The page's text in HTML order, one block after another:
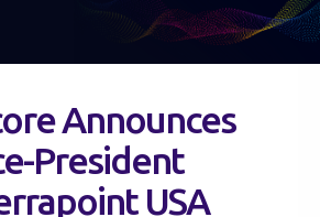
Announces
President
USA